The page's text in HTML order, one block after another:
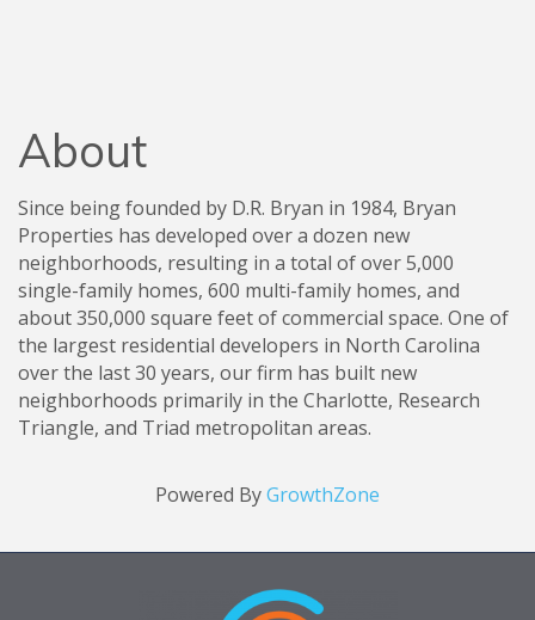
About
Since being founded by D.R. Bryan in 1984, Bryan
Properties has developed over a dozen new
neighborhoods, resulting in a total of over 5,000
single-family homes, 600 multi-family homes, and
about 350,000 square feet of commercial space. One of
the largest residential developers in North Carolina
over the last 30 years, our firm has built new
neighborhoods primarily in the Charlotte, Research
Triangle, and Triad metropolitan areas.
Powered ByGrowthZone